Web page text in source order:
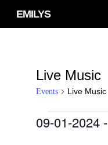
Skip
to
EMILYS
Live Music
Events Live Music
Events
09-01-2024 -